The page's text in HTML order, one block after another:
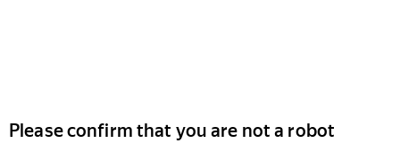
Please confirm that you are not a robot